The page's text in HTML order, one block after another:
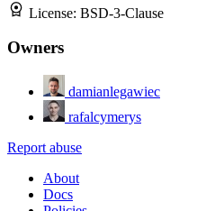
License: BSD-3-Clause
Owners
damianlegawiec
rafalcymerys
Report abuse
About
Docs